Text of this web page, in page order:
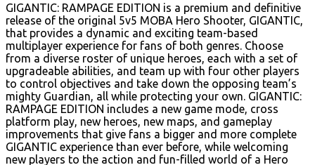
GIGANTIC: RAMPAGE EDITION is a premium and definitive
release of the original 5v5 MOBA Hero Shooter, GIGANTIC,
that provides a dynamic and exciting team-based
multiplayer experience for fans of both genres. Choose
from a diverse roster of unique heroes, each with a set of
upgradeable abilities, and team up with four other players
to control objectives and take down the opposing team’s
mighty Guardian, all while protecting your own. GIGANTIC:
RAMPAGE EDITION includes a new game mode, cross
platform play, new heroes, new maps, and gameplay
improvements that give fans a bigger and more complete
GIGANTIC experience than ever before, while welcoming
new players to the action and fun-filled world of a Hero